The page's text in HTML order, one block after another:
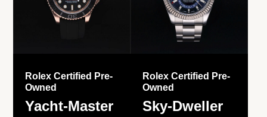
Rolex Certified Pre-
Owned
Yacht-Master
Rolex Certified Pre-
Owned
Sky-Dweller